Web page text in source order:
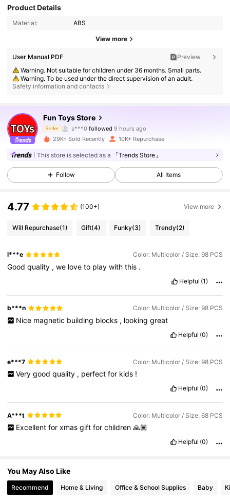
Product Details
Material: ABS
View more
User Manual PDF
Preview
Warning. Not suitable for children under 36 months. Small parts.
Warning. To be used under the direct supervision of an adult.
Safety information and contacts
Fun Toys Store
Seller
4.86 7.9K Followers
s***0followed
a***2 is browsing
4.86
7.9K Followers
4.86 7.9K Followers
4.86 7.9K Followers
4.86
29K+ Sold Recently 10K+ Repurchase
This store is selected as a 「Trends Store」
Follow All Items
4.77 (100+) View more
Will Repurchase(1) Gift(4) Funky(3) Trendy(2)
l***e Color: Multicolor / Size: 98 PCS
Goodquality ,we loveto playwiththis .
Helpful (1)
b***n Color: Multicolor / Size: 98 PCS
Nice magnetic building blocks , looking great
Helpful (0)
e***7 Color: Multicolor / Size: 98 PCS
Very good quality , perfect for kids !
Helpful (0)
A***t Color: Multicolor / Size: 68 PCS
Excellent for xmas gift for children 🙏🏽
Helpful (0)
You May Also Like
Recommend Home & Living Office & School Supplies Baby